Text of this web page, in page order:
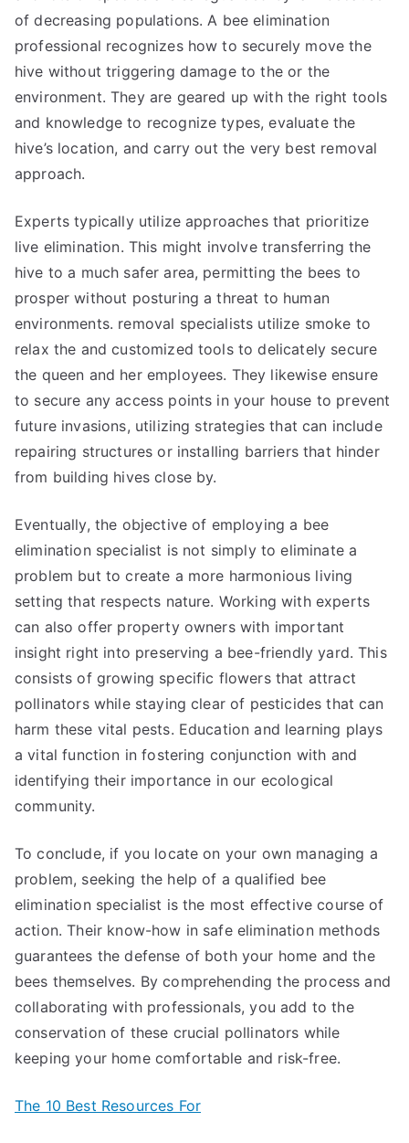
of decreasing populations. A bee elimination
professional recognizes how to securely move the
hive without triggering damage to the or the
environment. They are geared up with the right tools
and knowledge to recognize types, evaluate the
hive’s location, and carry out the very best removal
approach.
Experts typically utilize approaches that prioritize
live elimination. This might involve transferring the
hive to a much safer area, permitting the bees to
prosper without posturing a threat to human
environments. removal specialists utilize smoke to
relax the and customized tools to delicately secure
the queen and her employees. They likewise ensure
to secure any access points in your house to prevent
future invasions, utilizing strategies that can include
repairing structures or installing barriers that hinder
from building hives close by.
Eventually, the objective of employing a bee
elimination specialist is not simply to eliminate a
problem but to create a more harmonious living
setting that respects nature. Working with experts
can also offer property owners with important
insight right into preserving a bee-friendly yard. This
consists of growing specific flowers that attract
pollinators while staying clear of pesticides that can
harm these vital pests. Education and learning plays
a vital function in fostering conjunction with and
identifying their importance in our ecological
community.
To conclude, if you locate on your own managing a
problem, seeking the help of a qualified bee
elimination specialist is the most effective course of
action. Their know-how in safe elimination methods
guarantees the defense of both your home and the
bees themselves. By comprehending the process and
collaborating with professionals, you add to the
conservation of these crucial pollinators while
keeping your home comfortable and risk-free.
The 10 Best Resources For